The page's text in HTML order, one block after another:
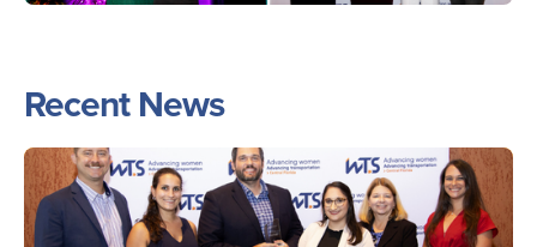
Recent News